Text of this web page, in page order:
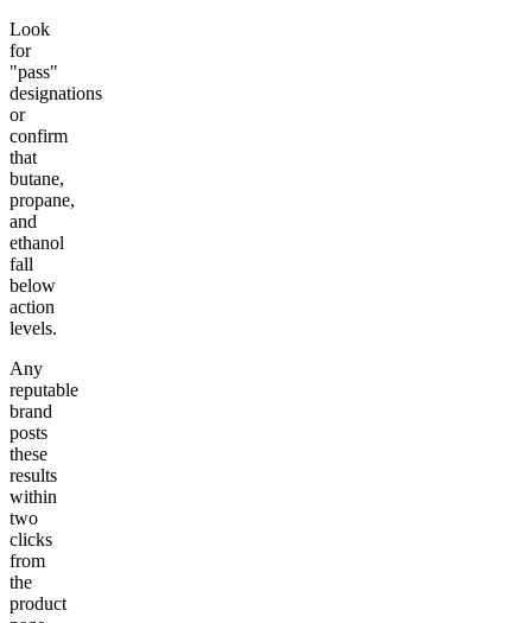
Look
for
"pass"
designations
or
confirm
that
butane,
propane,
and
ethanol
fall
below
action
levels.
Any
reputable
brand
posts
these
results
within
two
clicks
from
the
product